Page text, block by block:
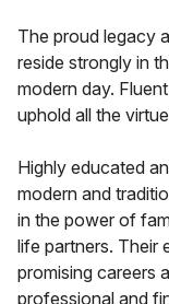
The proud legacy
reside strongly in
modern day.
uphold all the
Highly educated
modern and
in the power of
life partners. Their
promising careers
professional and